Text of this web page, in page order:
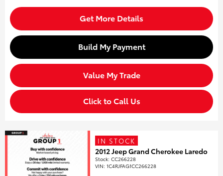
Get More Details
Build My Payment
Value My Trade
Click to Call Us
IN STOCK
2012 Jeep Grand Cherokee Laredo
Stock:CC266228
VIN:1C4RJFAG1CC266228